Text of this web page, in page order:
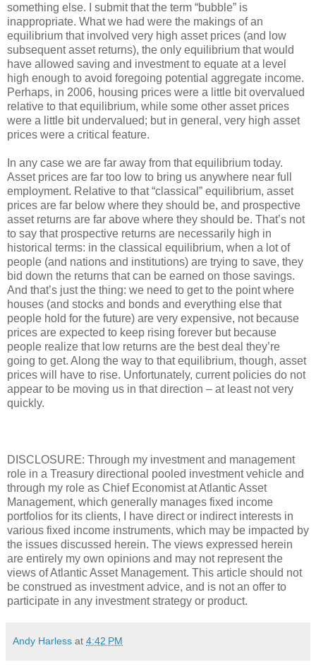
something else. I submit that the term “bubble” is
inappropriate. What we had were the makings of an
equilibrium that involved very high asset prices (and low
subsequent asset returns), the only equilibrium that would
have allowed saving and investment to equate at a level
high enough to avoid foregoing potential aggregate income.
Perhaps, in 2006, housing prices were a little bit overvalued
relative to that equilibrium, while some other asset prices
were a little bit undervalued; but in general, very high asset
prices were a critical feature.
In any case we are far away from that equilibrium today.
Asset prices are far too low to bring us anywhere near full
employment. Relative to that “classical” equilibrium, asset
prices are far below where they should be, and prospective
asset returns are far above where they should be. That’s not
to say that prospective returns are necessarily high in
historical terms: in the classical equilibrium, when a lot of
people (and nations and institutions) are trying to save, they
bid down the returns that can be earned on those savings.
And that’s just the thing: we need to get to the point where
houses (and stocks and bonds and everything else that
people hold for the future) are very expensive, not because
prices are expected to keep rising forever but because
people realize that low returns are the best deal they’re
going to get. Along the way to that equilibrium, though, asset
prices will have to rise. Unfortunately, current policies do not
appear to be moving us in that direction – at least not very
quickly.
DISCLOSURE: Through my investment and management
role in a Treasury directional pooled investment vehicle and
through my role as Chief Economist at Atlantic Asset
Management, which generally manages fixed income
portfolios for its clients, I have direct or indirect interests in
various fixed income instruments, which may be impacted by
the issues discussed herein. The views expressed herein
are entirely my own opinions and may not represent the
views of Atlantic Asset Management. This article should not
be construed as investment advice, and is not an offer to
participate in any investment strategy or product.
Andy Harless at 4:42 PM